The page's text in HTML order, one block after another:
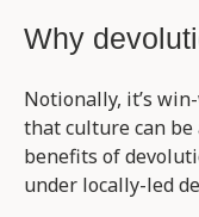
Why
Notionally, it’s
that culture can
benefits of
under locally-led